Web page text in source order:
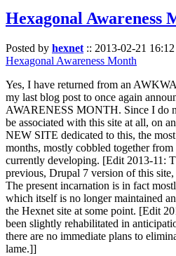
Hexagonal Awareness
Posted by hexnet :: 2013-02-21 16:12
Hexagonal Awareness Month
Yes, I have returned from an
my last blog post to once again
AWARENESS MONTH. Since I do
be associated with this site at all, on
NEW SITE dedicated to this, the
months, mostly cobbled together
currently developing. [Edit 2013-11:
previous, Drupal 7 version of this
The present incarnation is in fact
which itself is no longer maintained
the Hexnet site at some point. [Edit
been slightly rehabilitated in
there are no immediate plans to
lame.]]